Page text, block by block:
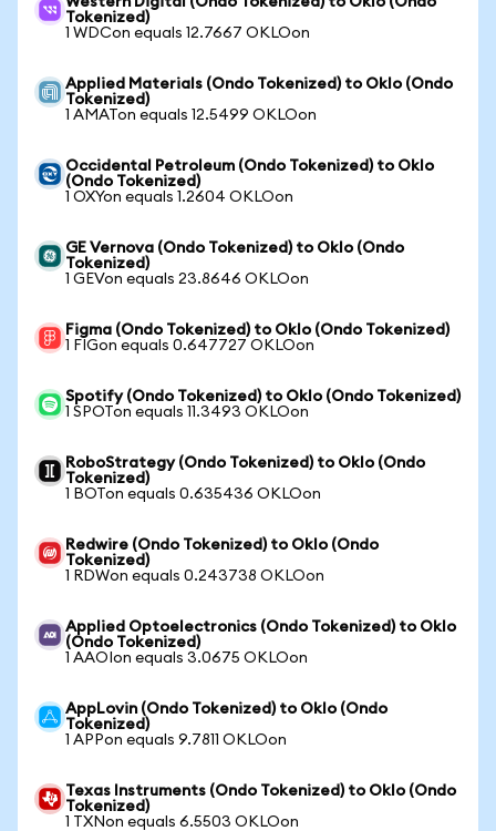
Tokenized)
1 WDCon equals 12.7667 OKLOon
Applied Materials (Ondo Tokenized) to Oklo (Ondo
Tokenized)
1 AMATon equals 12.5499 OKLOon
Occidental Petroleum (Ondo Tokenized) to Oklo
(Ondo Tokenized)
1 OXYon equals 1.2604 OKLOon
GE Vernova (Ondo Tokenized) to Oklo (Ondo
Tokenized)
1 GEVon equals 23.8646 OKLOon
Figma (Ondo Tokenized) to Oklo (Ondo Tokenized)
1 FIGon equals 0.647727 OKLOon
Spotify (Ondo Tokenized) to Oklo (Ondo Tokenized)
1 SPOTon equals 11.3493 OKLOon
RoboStrategy (Ondo Tokenized) to Oklo (Ondo
Tokenized)
1 BOTon equals 0.635436 OKLOon
Redwire (Ondo Tokenized) to Oklo (Ondo
Tokenized)
1 RDWon equals 0.243738 OKLOon
Applied Optoelectronics (Ondo Tokenized) to Oklo
(Ondo Tokenized)
1 AAOIon equals 3.0675 OKLOon
AppLovin (Ondo Tokenized) to Oklo (Ondo
Tokenized)
1 APPon equals 9.7811 OKLOon
Texas Instruments (Ondo Tokenized) to Oklo (Ondo
Tokenized)
1 TXNon equals 6.5503 OKLOon